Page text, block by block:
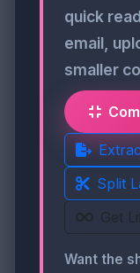
quick
email,
smaller
Split
Get
Want the